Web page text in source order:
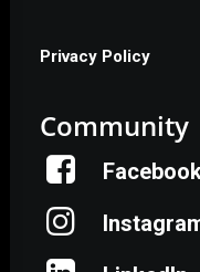
Privacy Policy
Community